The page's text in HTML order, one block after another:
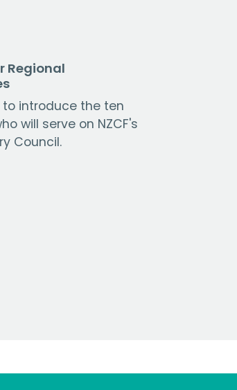
Regional
introduce the ten
will serve on NZCF's
Council.